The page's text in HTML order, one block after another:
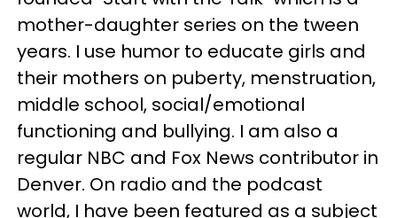
mother-daughter series on the tween
years. I use humor to educate girls and
their mothers on puberty, menstruation,
middle school, social/emotional
functioning and bullying. I am also a
regular NBC and Fox News contributor in
Denver. On radio and the podcast
world, I have been featured as a subject